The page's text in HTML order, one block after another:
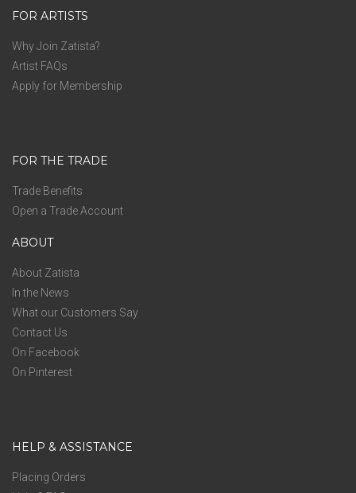
FOR ARTISTS
Why Join Zatista?
Artist FAQs
Apply for Membership
FOR THE TRADE
Trade Benefits
Open a Trade Account
ABOUT
About Zatista
In the News
What our Customers Say
Contact Us
On Facebook
On Pinterest
HELP & ASSISTANCE
Placing Orders